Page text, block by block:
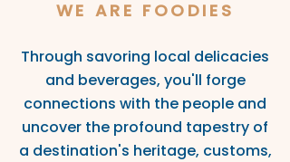
WE ARE FOODIES
Through savoring local delicacies
and beverages, you'll forge
connections with the people and
uncover the profound tapestry of
a destination's heritage, customs,